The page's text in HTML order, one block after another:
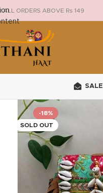
ALL ORDERS ABOVE Rs 149
SALE
-18%
SOLD OUT